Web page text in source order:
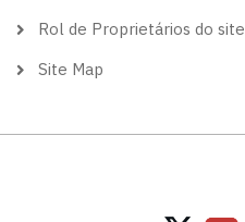
Rol de Proprietários do site
Site Map